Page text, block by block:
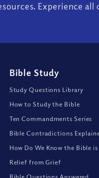
Experience all
Bible Study
Study Questions Library
How to Study the Bible
Ten Commandments Series
Bible Contradictions
How Do We Know the Bible is
Relief from Grief